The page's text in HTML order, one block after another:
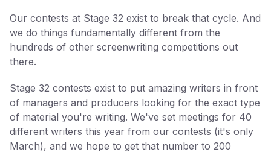
Our contests at Stage 32 exist to break that cycle. And
we do things fundamentally different from the
hundreds of other screenwriting competitions out
there.
Stage 32 contests exist to put amazing writers in front
of managers and producers looking for the exact type
of material you're writing. We've set meetings for 40
different writers this year from our contests (it's only
March), and we hope to get that number to 200